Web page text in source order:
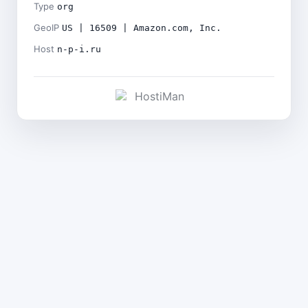
Type org
GeoIP US | 16509 | Amazon.com, Inc.
Host n-p-i.ru